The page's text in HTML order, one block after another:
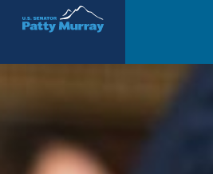
Senator Patty Murray